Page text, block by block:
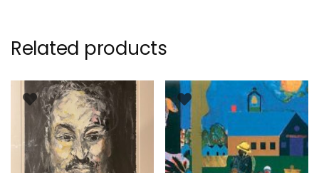
Related products